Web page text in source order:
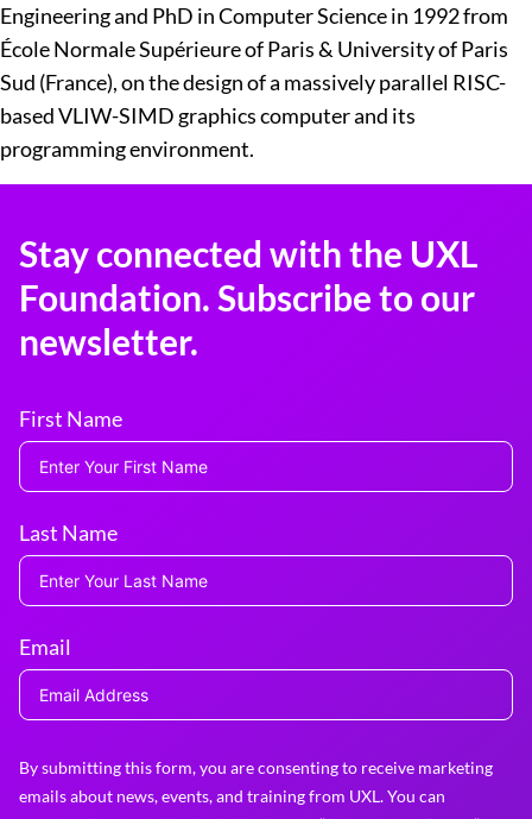
Engineering and PhD in Computer Science in 1992 from
École Normale Supérieure of Paris & University of Paris
Sud (France), on the design of a massively parallel RISC-
based VLIW-SIMD graphics computer and its
programming environment.
Stay connected with the UXL
Foundation. Subscribe to our
newsletter.
First Name
Last Name
Email
By submitting this form, you are consenting to receive marketing
emails about news, events, and training from UXL. You can